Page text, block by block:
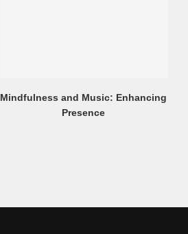
Mindfulness and Music: Enhancing
Presence